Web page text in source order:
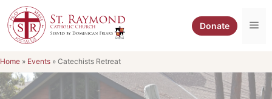
Skip
to
content
Donate
Home » Events » Catechists Retreat